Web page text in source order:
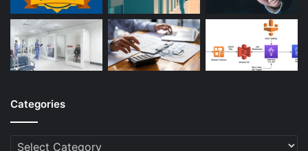
Categories
Categories